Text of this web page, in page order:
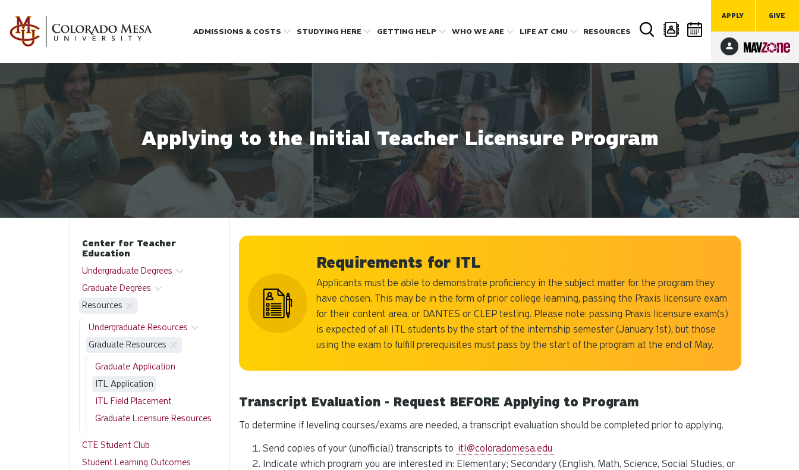
APPLY GIVE
ADMISSIONS & COSTS STUDYING HERE GETTING HELP WHO WE ARE LIFEAT CMU RESOURCES
Applying to the Initial Teacher Licensure Program
Requirements for ITL
Applicants must be able to demonstrate proficiency in the subject matter for the program they
have chosen. This may be in the form of prior college learning, passing the Praxis licensure exam
for their content area, or DANTES or CLEP testing. Please note: passing Praxis licensure exam(s)
is expected of all ITL students by the start of the internship semester (January 1st), but those
using the exam to fulfill prerequisites must pass by the start of the program at the end of May.
Transcript Evaluation - Request BEFORE Applying to Program
To determine if leveling courses/exams are needed, a transcript evaluation should be completed prior to applying.
Send copies of your (unofficial) transcripts to itl@coloradomesa.edu
Indicate which program you are interested in: Elementary; Secondary (English, Math, Science, Social Studies, or
Center for Teacher
Education
Undergraduate Degrees
Graduate Degrees
Resources
Undergraduate Resources
Graduate Resources
Graduate Application
ITL Application
ITL Field Placement
Graduate Licensure Resources
CTE Student Club
Student Learning Outcomes